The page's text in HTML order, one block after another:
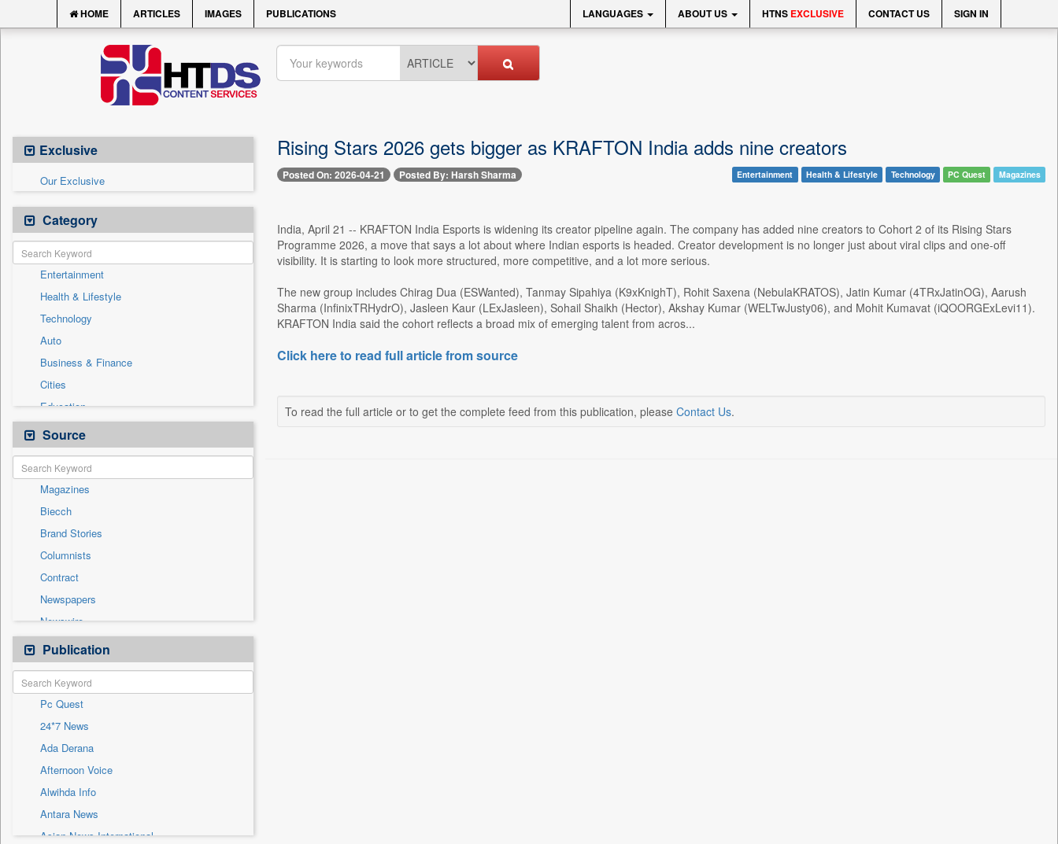
HOME ARTICLES IMAGES PUBLICATIONS LANGUAGES ABOUT US HTNS EXCLUSIVE CONTACT US SIGN IN
Exclusive
Our Exclusive
Category
Entertainment
Health & Lifestyle
Technology
Auto
Business & Finance
Cities
Education
Employment
General News
Government News
International
National
Others
Politics
Press Release
Real Estate & Construction
Sports
Travel
Source
Magazines
Biecch
Brand Stories
Columnists
Contract
Newspapers
Newswire
Online News
Patentwipo
Press Release
Sec
Solicitation
Publication
Pc Quest
24*7 News
Ada Derana
Afternoon Voice
Alwihda Info
Antara News
Asian News International
Rising Stars 2026 gets bigger as KRAFTON India adds nine creators
Posted On: 2026-04-21 Posted By: Harsh Sharma Entertainment Health & Lifestyle Technology PC Quest Magazines
India, April 21 -- KRAFTON India Esports is widening its creator pipeline again. The company has added nine creators to Cohort 2 of its Rising Stars
Programme 2026, a move that says a lot about where Indian esports is headed. Creator development is no longer just about viral clips and one-off
visibility. It is starting to look more structured, more competitive, and a lot more serious.
The new group includes Chirag Dua (ESWanted), Tanmay Sipahiya (K9xKnighT), Rohit Saxena (NebulaKRATOS), Jatin Kumar (4TRxJatinOG), Aarush
Sharma (InfinixTRHydrO), Jasleen Kaur (LExJasleen), Sohail Shaikh (Hector), Akshay Kumar (WELTwJusty06), and Mohit Kumavat (iQOORGExLevi11).
KRAFTON India said the cohort reflects a broad mix of emerging talent from acros...
Click here to read full article from source
To read the full article or to get the complete feed from this publication, please Contact Us.